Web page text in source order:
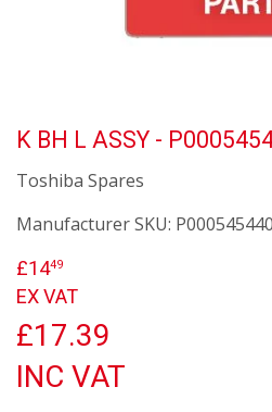
K BH L ASSY -
Toshiba Spares
Manufacturer SKU: P000545440
£1449
EX VAT
£17.39
INC VAT